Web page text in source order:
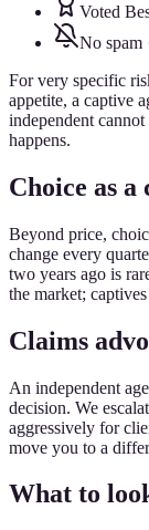
Voted
No spam
For very specific
appetite, a captive
independent
happens.
Choice as a
Beyond price,
change every
two years ago is
the market;
Claims
An independent
decision. We
aggressively for
move you to a
What to